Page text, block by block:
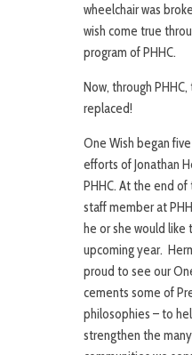
wheelchair was
wish come true
program of PHHC.
Now, through
replaced!
One Wish began
efforts of Jonathan
PHHC. At the end
staff member at
he or she would
upcoming year.
proud to see our
cements some of
philosophies – to
strengthen the